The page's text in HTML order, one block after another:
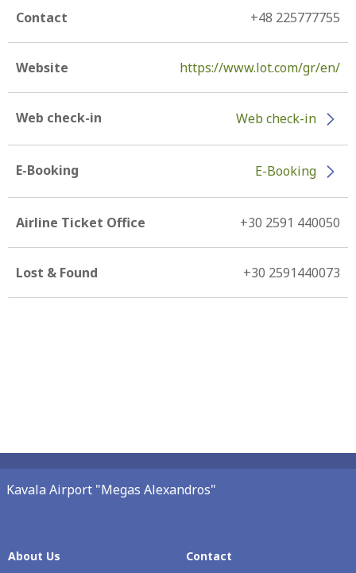
Contact +48 225777755
Website https://www.lot.com/gr/en/
Web check-in Web check-in
E-Booking E-Booking
Airline Ticket Office +30 2591 440050
Lost & Found +30 2591440073
Kavala Airport "Megas Alexandros"
About Us
Contact